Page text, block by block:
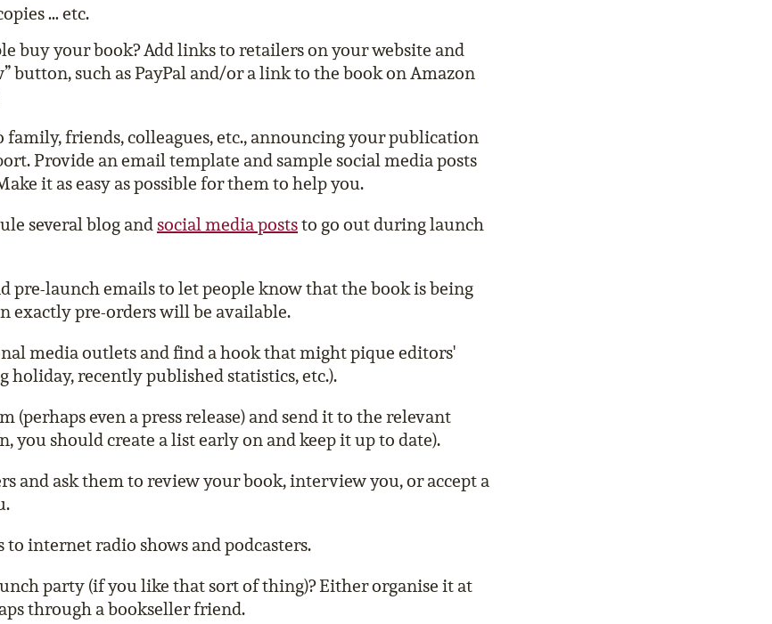
… etc.
buy your book? Add links to retailers on your website and
button, such as PayPal and/or a link to the book on Amazon
family, friends, colleagues, etc., announcing your publication
Provide an email template and sample social media posts
it as easy as possible for them to help you.
several blog andsocial media poststo go out during launch
pre-launch emails to let people know that the book is being
exactly pre-orders will be available.
media outlets and find a hook that might pique editors'
holiday, recently published statistics, etc.).
(perhaps even a press release) and send it to the relevant
you should create a list early on and keep it up to date).
and ask them to review your book, interview you, or accept a
to internet radio shows and podcasters.
party (if you like that sort of thing)? Either organise it at
through a bookseller friend.